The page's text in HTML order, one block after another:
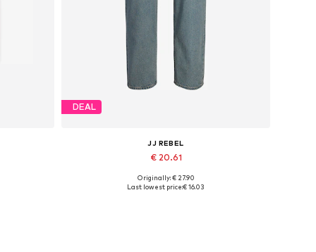
DEAL
JJ REBEL
€ 20.61
Available in many sizes
Originally: € 27.90
Last lowest price:€ 16.03